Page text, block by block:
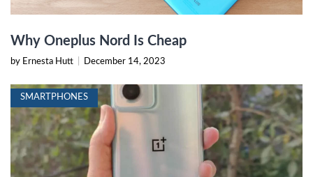
Why Oneplus Nord Is Cheap
by Ernesta Hutt December 14, 2023
SMARTPHONES